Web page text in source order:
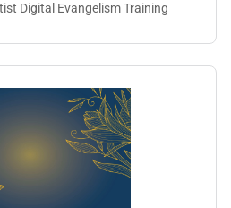
Digital Evangelism Training
hands-on experience
you reach people for Christ
have. From social media and
online engagement, you'll learn
and rooted in purpose. No
is right now, you'll leave with a
to use it.